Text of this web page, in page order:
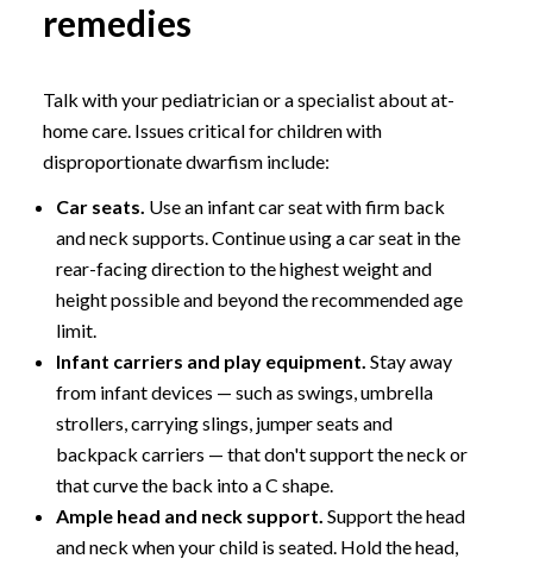
remedies
Talk with your pediatrician or a specialist about at-
home care. Issues critical for children with
disproportionate dwarfism include:
Car seats. Use an infant car seat with firm back
and neck supports. Continue using a car seat in the
rear-facing direction to the highest weight and
height possible and beyond the recommended age
limit.
Infant carriers and play equipment. Stay away
from infant devices — such as swings, umbrella
strollers, carrying slings, jumper seats and
backpack carriers — that don't support the neck or
that curve the back into a C shape.
Ample head and neck support. Support the head
and neck when your child is seated. Hold the head,